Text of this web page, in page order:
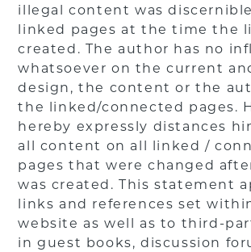
illegal content was
linked pages at the time the
created. The author has no
whatsoever on the current
design, the content or the
the linked/connected pages.
hereby expressly distances
all content on all linked /
pages that were changed
was created. This statement
links and references set
website as well as to third-
in guest books, discussion